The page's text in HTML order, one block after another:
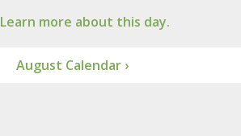
Learn more about this day.
August Calendar ›